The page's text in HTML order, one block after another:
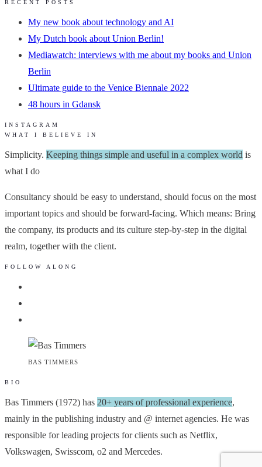
RECENT POSTS
My new book about technology and AI
My Dutch book about Union Berlin!
Mediawatch: interviews with me about my books and Union
Berlin
Ultimate guide to the Venice Biennale 2022
48 hours in Gdansk
INSTAGRAM
WHAT I BELIEVE IN
Simplicity. Keeping things simple and useful in a complex world is
what I do
Consultancy should be easy to understand, should focus on the most
important topics and should be forward-facing. Which means: Bring
the company, its products and its culture step-by-step in the digital
realm, together with the client.
FOLLOW ALONG
BAS TIMMERS
BIO
Bas Timmers (1972) has 20+ years of professional experience,
mainly in the publishing industry and @ internet agencies. He was
responsible for leading projects for clients such as Netflix,
Volkswagen, Swisscom, o2 and Mercedes.